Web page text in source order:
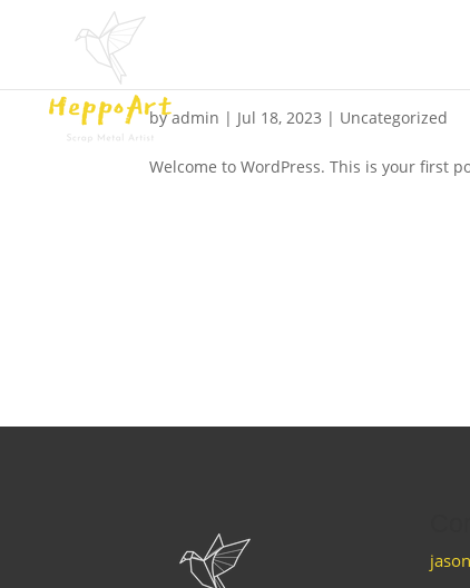
byadmin | Jul 18, 2023 | Uncategorized
Welcome to WordPress. This is your first